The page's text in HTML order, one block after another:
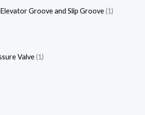
Groove and Slip Groove 1
Valve 1